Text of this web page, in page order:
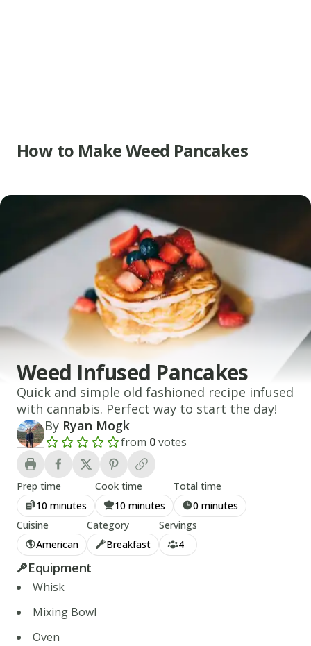
How to Make Weed Pancakes
Weed Infused Pancakes
Quick and simple old fashioned recipe infused
with cannabis. Perfect way to start the day!
By Ryan Mogk
Add a review rating
from 0votes
Prep time
10 minutes
Cook time
10 minutes
Total time
0 minutes
Cuisine
American
Category
Breakfast
Servings
4
Equipment
Whisk
Mixing Bowl
Oven